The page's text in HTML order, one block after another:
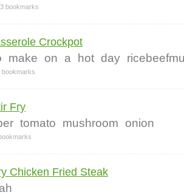
bookmarks
Crockpot
make on a hot day
bookmarks
Fry
tomato mushroom onion
Chicken Fried Steak